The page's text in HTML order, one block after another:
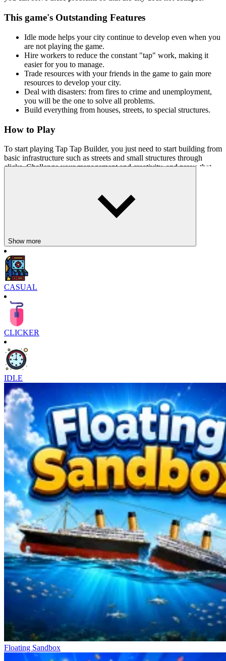
This game's Outstanding Features
Idle mode helps your city continue to develop even when you
are not playing the game.
Hire workers to reduce the constant "tap" work, making it
easier for you to manage.
Trade resources with your friends in the game to gain more
resources to develop your city.
Deal with disasters: from fires to crime and unemployment,
you will be the one to solve all problems.
Build everything from houses, streets, to special structures.
How to Play
To start playing Tap Tap Builder, you just need to start building from
basic infrastructure such as streets and small structures through
clicks. Challenge your management and creativity, and prove that
Fun Clicker Games
Show more
CASUAL
CLICKER
IDLE
Floating Sandbox